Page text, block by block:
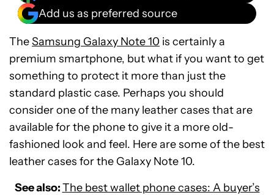
Add us as preferred source
TheSamsung Galaxy Note 10 is certainly a
premium smartphone, but what if you want to get
something to protect it more than just the
standard plastic case. Perhaps you should
consider one of the many leather cases that are
available for the phone to give it a more old-
fashioned look and feel. Here are some of the best
leather cases for the Galaxy Note 10.
See also:The best wallet phone cases: A buyer’s